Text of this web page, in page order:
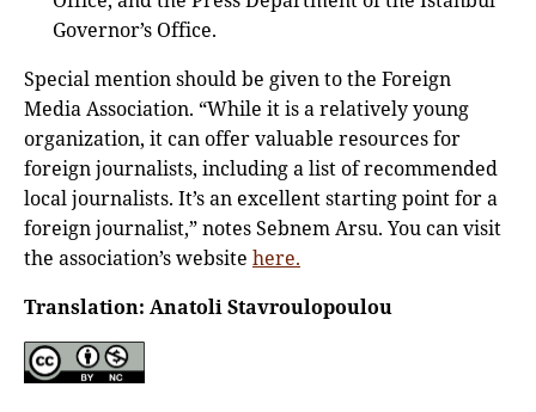
Governor’s Office.
Special mention should be given to the Foreign
Media Association. “While it is a relatively young
organization, it can offer valuable resources for
foreign journalists, including a list of recommended
local journalists. It’s an excellent starting point for a
foreign journalist,” notes Sebnem Arsu. You can visit
the association’s website here.
Translation: Anatoli Stavroulopoulou